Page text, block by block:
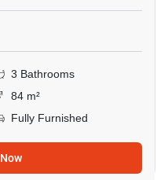
3 Bathrooms
84 m²
Fully Furnished